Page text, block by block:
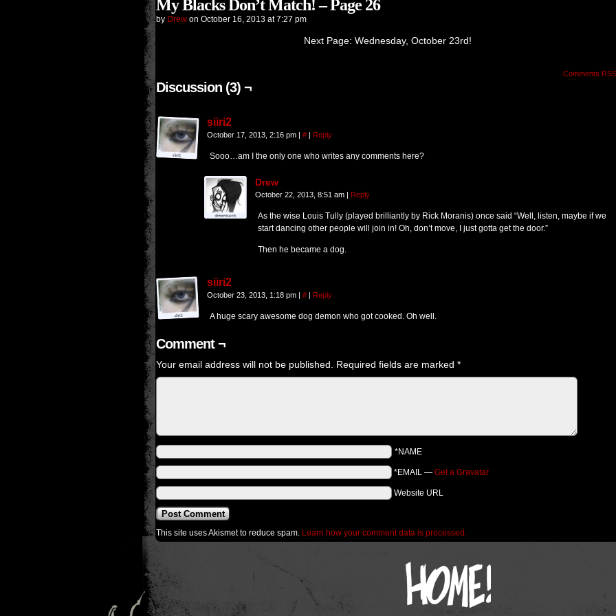
My Blacks Don’t Match! – Page 26
by Drew on October 16, 2013 at7:27 pm
Next Page: Wednesday, October 23rd!
Comments RSS
Discussion (3) ¬
siiri2
October 17, 2013, 2:16 pm | # | Reply
Sooo…am I the only one who writes any comments here?
Drew
October 22, 2013, 8:51 am | Reply
As the wise Louis Tully (played brilliantly by Rick Moranis) once said “Well, listen, maybe if we
start dancing other people will join in! Oh, don’t move, I just gotta get the door.”
Then he became a dog.
siiri2
October 23, 2013, 1:18 pm | # | Reply
A huge scary awesome dog demon who got cooked. Oh well.
Comment ¬
Your email address will not be published. Required fields are marked *
*NAME
*EMAIL — Get a Gravatar
Website URL
This site uses Akismet to reduce spam. Learn how your comment data is processed.